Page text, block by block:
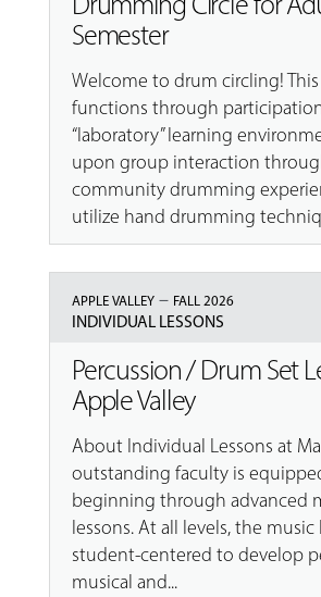
Semester
Welcome to drum circling!
functions through
“laboratory” learning
upon group interaction
community drumming
utilize hand drumming
APPLE VALLEY– FALL 2026
INDIVIDUAL LESSONS
Percussion / Drum Set
Apple Valley
About Individual Lessons at
outstanding faculty is
beginning through advanced
lessons. At all levels, the music
student-centered to develop
musical and...